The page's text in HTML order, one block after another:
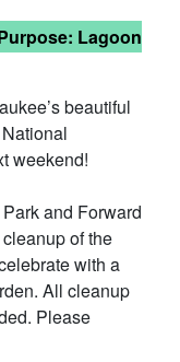
Lagoon
beautiful
weekend!
and Forward
of the
with a
All cleanup
Please